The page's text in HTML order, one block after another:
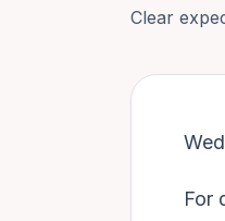
Clear
For